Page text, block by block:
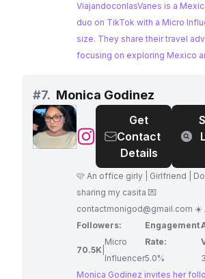
ViajandoconlasVanes is a
duo on TikTok with a Micro
size. They share their travel
focusing on exploring Mexico
brands looking to collaborate
who capture the essence of
#7. Monica Godinez
@Monica
Get
Contact
Details
🩷 An office girly | Girlfriend | Dog
sharing my casita 💌
contactmonigod@gmail.com ☀️
Followers:
70.5K
Micro
Influencer
Engagement
Rate:
5.0%
Monica Godinez invites her